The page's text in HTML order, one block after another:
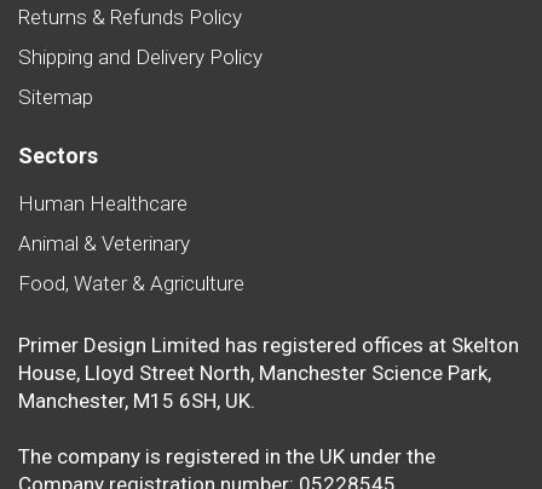
Returns & Refunds Policy
Shipping and Delivery Policy
Sitemap
Sectors
Human Healthcare
Animal & Veterinary
Food, Water & Agriculture
Primer Design Limited has registered offices at Skelton
House, Lloyd Street North, Manchester Science Park,
Manchester, M15 6SH, UK.
The company is registered in the UK under the
Company registration number: 05228545.